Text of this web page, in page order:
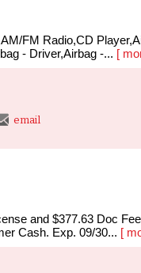
FM Radio,CD
- Driver,Airbag -... [
email
and $377.63 Doc
Cash. Exp. 09/30... [